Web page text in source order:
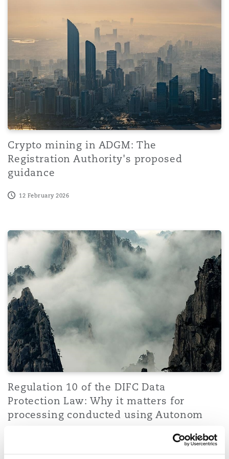
Crypto mining in ADGM: The
Registration Authority's proposed
guidance
12 February 2026
Regulation 10 of the DIFC Data Protection Law: Why it
Regulation 10 of the DIFC Data
Protection Law: Why it matters for
processing conducted using Autonom